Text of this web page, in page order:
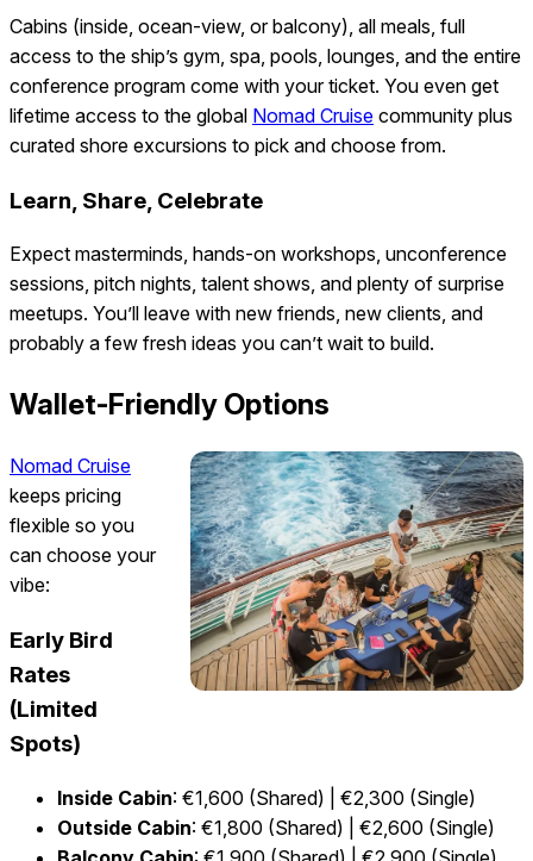
Cabins (inside, ocean-view, or balcony), all meals, full
access to the ship’s gym, spa, pools, lounges, and the entire
conference program come with your ticket. You even get
lifetime access to the global Nomad Cruise community plus
curated shore excursions to pick and choose from.
Learn, Share, Celebrate
Expect masterminds, hands-on workshops, unconference
sessions, pitch nights, talent shows, and plenty of surprise
meetups. You’ll leave with new friends, new clients, and
probably a few fresh ideas you can’t wait to build.
Wallet-Friendly Options
Nomad Cruise
keeps pricing
flexible so you
can choose your
vibe:
Early Bird
Rates
(Limited
Spots)
Inside Cabin: €1,600 (Shared) | €2,300 (Single)
Outside Cabin: €1,800 (Shared) | €2,600 (Single)